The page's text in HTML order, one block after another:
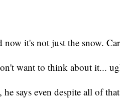
now it's not just the snow.
want to think about it...
he says even despite all of